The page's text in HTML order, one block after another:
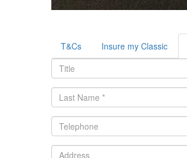
T&Cs Insure my Classic